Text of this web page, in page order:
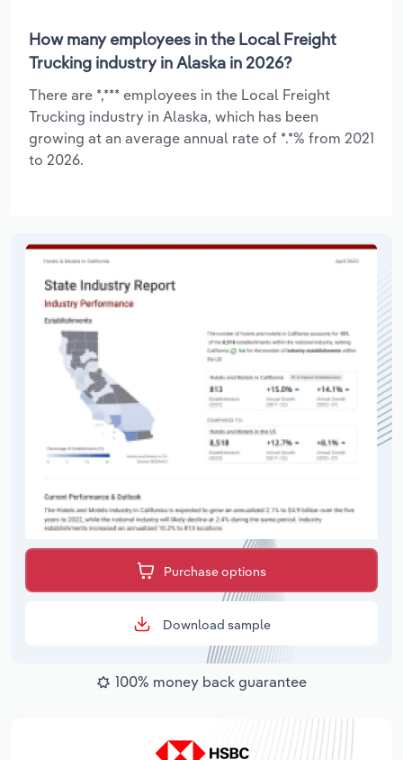
How many employees in the Local Freight
Trucking industry in Alaska in 2026?
There are *,*** employees in the Local Freight
Trucking industry in Alaska, which has been
growing at an average annual rate of *.*% from 2021
to 2026.
Purchase options
Download sample
100% money back guarantee